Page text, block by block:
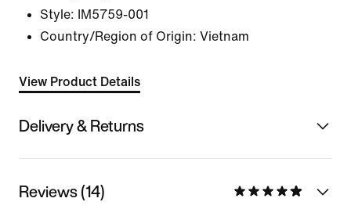
Style:
IM5759-001
Country/Region of Origin: Vietnam
View Product Details
Delivery & Returns
Reviews (14)